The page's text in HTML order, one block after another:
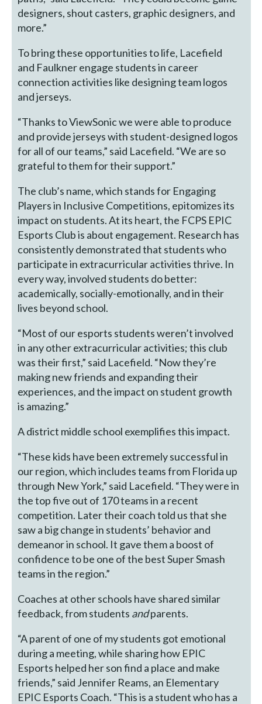
designers, shout casters, graphic designers, and
more.”
To bring these opportunities to life, Lacefield
and Faulkner engage students in career
connection activities like designing team logos
and jerseys.
“Thanks to ViewSonic we were able to produce
and provide jerseys with student-designed logos
for all of our teams,” said Lacefield. “We are so
grateful to them for their support.”
The club’s name, which stands for Engaging
Players in Inclusive Competitions, epitomizes its
impact on students. At its heart, the FCPS EPIC
Esports Club is about engagement. Research has
consistently demonstrated that students who
participate in extracurricular activities thrive. In
every way, involved students do better:
academically, socially-emotionally, and in their
lives beyond school.
“Most of our esports students weren’t involved
in any other extracurricular activities; this club
was their first,” said Lacefield. “Now they’re
making new friends and expanding their
experiences, and the impact on student growth
is amazing.”
A district middle school exemplifies this impact.
“These kids have been extremely successful in
our region, which includes teams from Florida up
through New York,” said Lacefield. “They were in
the top five out of 170 teams in a recent
competition. Later their coach told us that she
saw a big change in students’ behavior and
demeanor in school. It gave them a boost of
confidence to be one of the best Super Smash
teams in the region.”
Coaches at other schools have shared similar
feedback, from students andparents.
“A parent of one of my students got emotional
during a meeting, while sharing how EPIC
Esports helped her son find a place and make
friends,” said Jennifer Reams, an Elementary
EPIC Esports Coach. “This is a student who has a